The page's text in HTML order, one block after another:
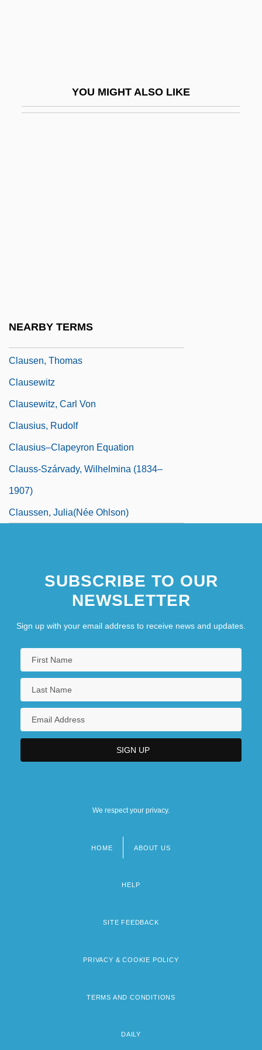
YOU MIGHT ALSO LIKE
NEARBY TERMS
Clausen, Thomas
Clausewitz
Clausewitz, Carl Von
Clausius, Rudolf
Clausius–Clapeyron Equation
Clauss-Szárvady, Wilhelmina (1834–
1907)
Claussen, Julia(née Ohlson)
SUBSCRIBE TO OUR
NEWSLETTER
Sign up with your email address to receive news and updates.
We respect your privacy.
HOME ABOUT US
HELP
SITE FEEDBACK
PRIVACY & COOKIE POLICY
TERMS AND CONDITIONS
DAILY